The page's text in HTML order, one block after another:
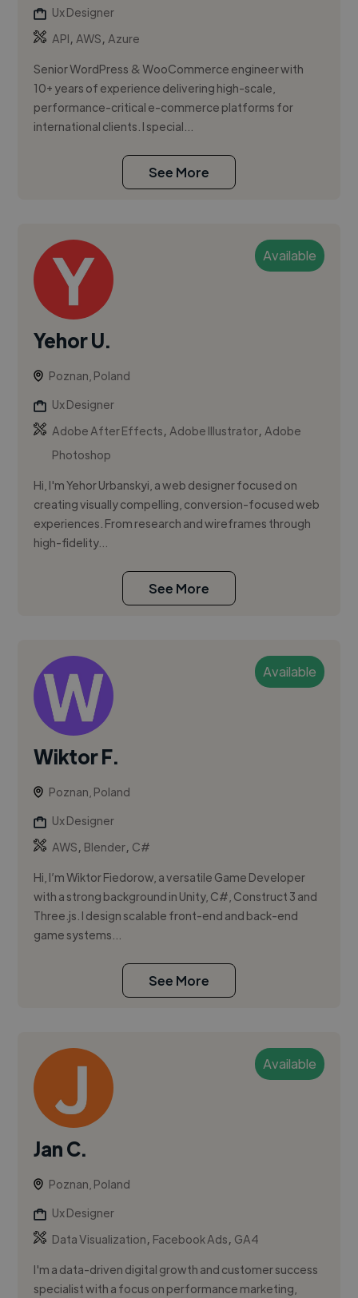
Ux Designer
API,AWS,Azure
Senior WordPress & WooCommerce engineer with
10+ years of experience delivering high-scale,
performance-critical e-commerce platforms for
international clients. I special...
See More
Available
Yehor U.
Poznan, Poland
Ux Designer
Adobe After Effects,Adobe Illustrator,Adobe
Photoshop
Hi, I'm Yehor Urbanskyi, a web designer focused on
creating visually compelling, conversion-focused web
experiences. From research and wireframes through
high-fidelity...
See More
Available
Wiktor F.
Poznan, Poland
Ux Designer
AWS, Blender, C#
Hi, I’m Wiktor Fiedorow, a versatile Game Developer
with a strong background in Unity, C#, Construct 3 and
Three.js. I design scalable front-end and back-end
game systems...
See More
Available
Jan C.
Poznan, Poland
Ux Designer
Data Visualization, Facebook Ads, GA4
I'm a data-driven digital growth and customer success
specialist with a focus on performance marketing,